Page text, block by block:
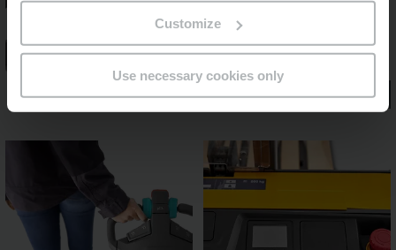
Customize
Use necessary cookies only